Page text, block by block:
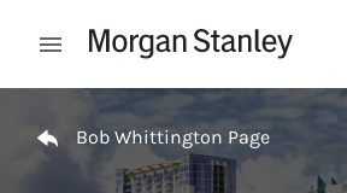
Open mobile menu
Bob Whittington Page